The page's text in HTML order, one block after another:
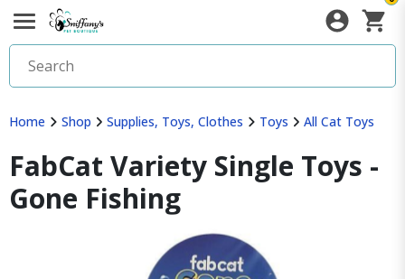
Home Shop Supplies, Toys, Clothes Toys All Cat Toys
FabCat Variety Single Toys -
Gone Fishing